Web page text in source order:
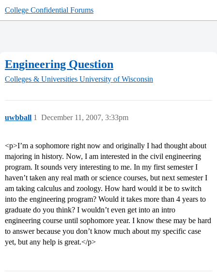
College Confidential Forums
Engineering Question
Colleges & Universities University of Wisconsin
uwbball December 11, 2007, 3:33pm
1
<p>I’m a sophomore right now and originally I had thought about
majoring in history. Now, I am interested in the civil engineering
program. It sounds very interesting to me. In my first semester I
haven’t taken any real math or science courses, but next semester I
am taking calculus and zoology. How hard would it be to switch
into the engineering program? Would it takes more than 4 years to
graduate do you think? I wouldn’t even get into an intro
engineering course until sophomore year. I know these may be hard
to answer because you don’t know much about my specific case
yet, but any help is great.</p>